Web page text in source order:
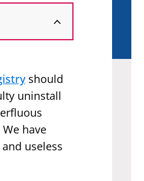
should
uninstall
have
useless